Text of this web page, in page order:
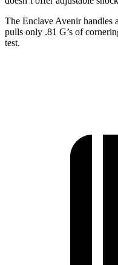
The Enclave Avenir handles
pulls only .81 G’s of
test.